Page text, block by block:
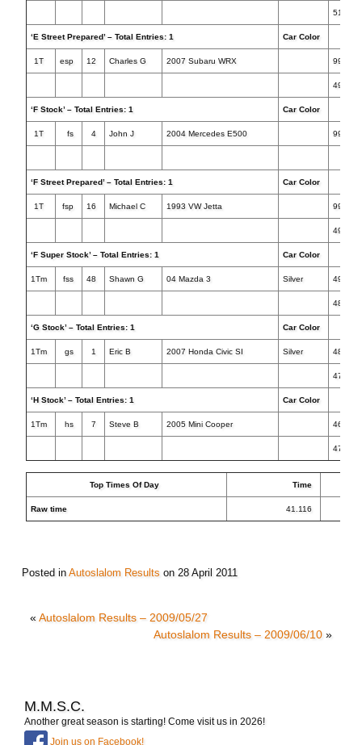
51.768
‘E Street Prepared’ – Total Entries: 1 Car Color
1T esp 12 Charles G 2007 Subaru WRX
49.352
‘F Stock’ – Total Entries: 1 Car Color
1T fs 4 John J 2004 Mercedes E500
‘F Street Prepared’ – Total Entries: 1 Car Color
1T fsp 16 Michael C 1993 VW Jetta
49.856
‘F Super Stock’ – Total Entries: 1 Car Color
1Tm fss 48 Shawn G 04 Mazda 3 Silver 49.224
48.884
‘G Stock’ – Total Entries: 1 Car Color
1Tm gs 1 Eric B 2007 Honda Civic SI Silver 48.207
47.195
‘H Stock’ – Total Entries: 1 Car Color
1Tm hs 7 Steve B 2005 Mini Cooper 46.748
47.717
Top Times Of Day Time
Raw time 41.116
Posted inAutoslalom Results on28 April 2011
«Autoslalom Results – 2009/05/27
Autoslalom Results – 2009/06/10»
M.M.S.C.
Another great season is starting! Come visit us in 2026!
Join us on Facebook!